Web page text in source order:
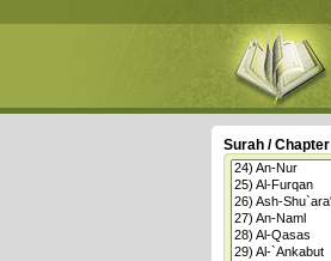
Surah / Chapter